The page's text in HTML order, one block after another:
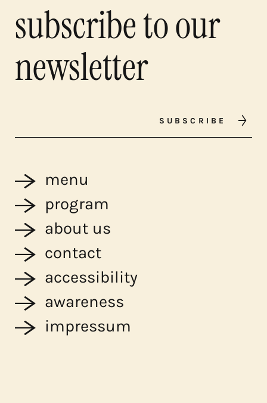
subscribe to our
newsletter
SUBSCRIBE
menu
program
about us
contact
accessibility
awareness
impressum